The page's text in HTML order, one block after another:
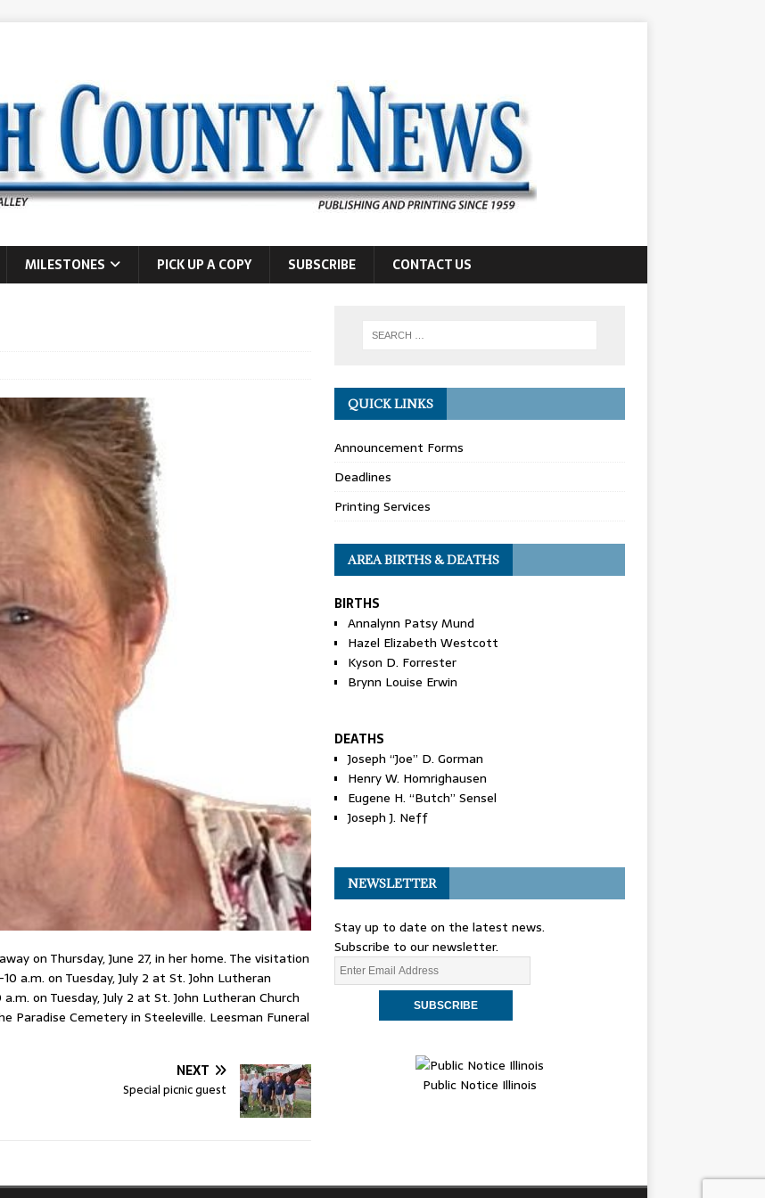
MILESTONES PICK UP A COPY SUBSCRIBE CONTACT US
on Thursday, June 27, in her home. The visitation
a.m. on Tuesday, July 2 at St. John Lutheran
on Tuesday, July 2 at St. John Lutheran Church
Cemetery in Steeleville. Leesman Funeral
NEXT
Special picnic guest
QUICK LINKS
Announcement Forms
Deadlines
Printing Services
AREA BIRTHS & DEATHS
BIRTHS
Annalynn Patsy Mund
Hazel Elizabeth Westcott
Kyson D. Forrester
Brynn Louise Erwin
DEATHS
Joseph “Joe” D. Gorman
Henry W. Homrighausen
Eugene H. “Butch” Sensel
Joseph J. Neff
NEWSLETTER
Stay up to date on the latest news.
Subscribe to our newsletter.
Public Notice Illinois